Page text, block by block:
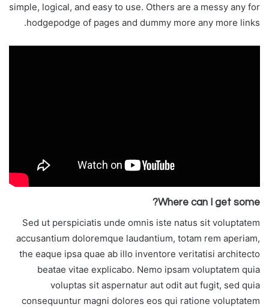
simple, logical, and easy to use. Others are a messy any for
hodgepodge of pages and dummy more any more links.
Where can I get some?
Sed ut perspiciatis unde omnis iste natus sit voluptatem
accusantium doloremque laudantium, totam rem aperiam,
the eaque ipsa quae ab illo inventore veritatisi architecto
beatae vitae explicabo. Nemo ipsam voluptatem quia
voluptas sit aspernatur aut odit aut fugit, sed quia
consequuntur magni dolores eos qui ratione voluptatem